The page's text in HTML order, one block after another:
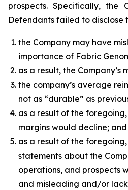
prospects. Specifically, the
Defendants failed to disclose
the Company may have
importance of Fabric
as a result, the Company’s
the company’s average
not as “durable” as
as a result of the foregoing,
margins would decline; and
as a result of the
statements about the
operations, and prospects
and misleading and/or